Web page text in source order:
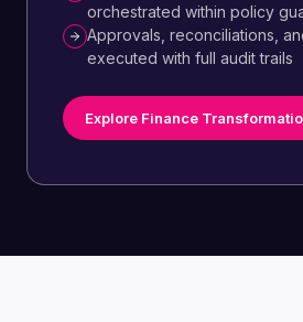
orchestrated within policy
Approvals, reconciliations,
executed with full audit trails
Explore Finance